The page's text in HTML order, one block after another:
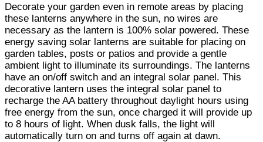
Decorate your garden even in remote areas by placing
these lanterns anywhere in the sun, no wires are
necessary as the lantern is 100% solar powered. These
energy saving solar lanterns are suitable for placing on
garden tables, posts or patios and provide a gentle
ambient light to illuminate its surroundings. The lanterns
have an on/off switch and an integral solar panel. This
decorative lantern uses the integral solar panel to
recharge the AA battery throughout daylight hours using
free energy from the sun, once charged it will provide up
to 8 hours of light. When dusk falls, the light will
automatically turn on and turns off again at dawn.